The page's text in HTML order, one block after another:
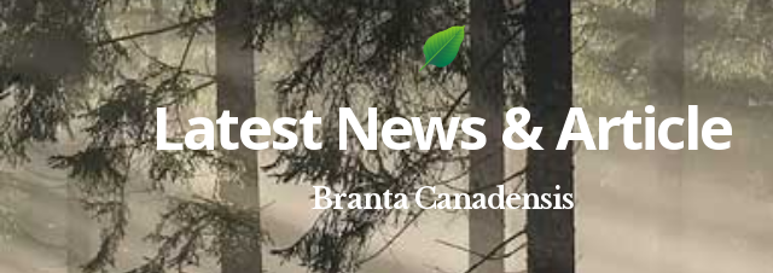
Latest News & Article
Branta Canadensis